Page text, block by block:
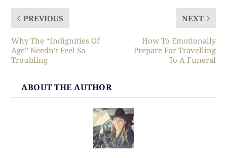
PREVIOUS
Why The “Indignities Of
Age” Needn’t Feel So
Troubling
NEXT
How To Emotionally
Prepare For Travelling
To A Funeral
ABOUT THE AUTHOR